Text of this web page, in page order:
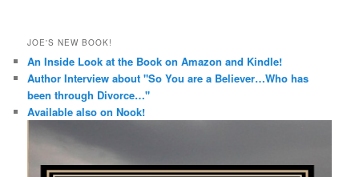
JOE'S NEW BOOK!
An Inside Look at the Book on Amazon and Kindle!
Author Interview about "So You are a Believer…Who has
been through Divorce…"
Available also on Nook!